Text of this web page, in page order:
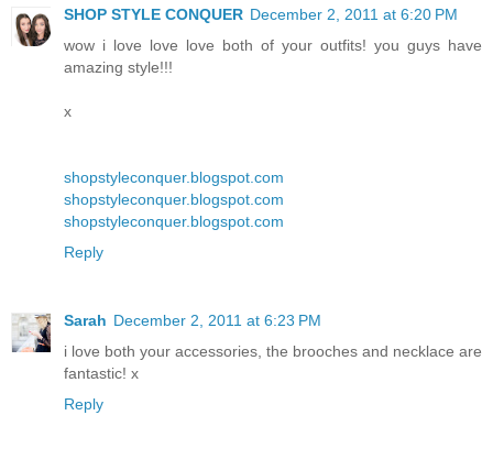
SHOP STYLE CONQUER December 2, 2011 at 6:20 PM
wow i love love love both of your outfits! you guys have
amazing style!!!
x
shopstyleconquer.blogspot.com
shopstyleconquer.blogspot.com
shopstyleconquer.blogspot.com
Reply
Sarah December 2, 2011 at 6:23 PM
i love both your accessories, the brooches and necklace are
fantastic! x
Reply